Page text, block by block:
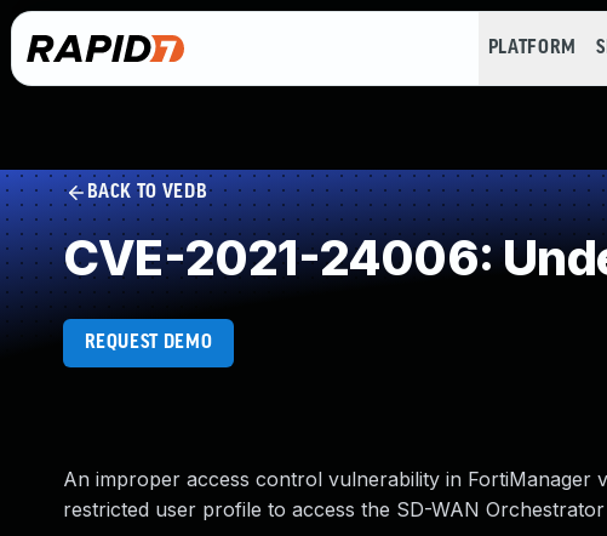
PLATFORM
BACK TO VEDB
CVE-2021-24006:
REQUEST DEMO
An improper access control vulnerability in FortiManager
restricted user profile to access the SD-WAN